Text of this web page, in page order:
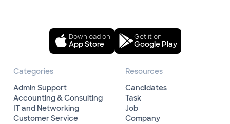
Download on
App Store
Get it on
Google Play
Categories
Admin Support
Accounting & Consulting
IT and Networking
Customer Service
Resources
Candidates
Task
Job
Company